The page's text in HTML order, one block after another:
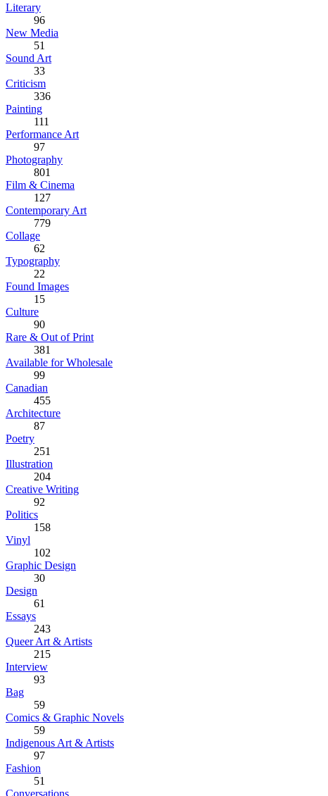
Literary
96
New Media
51
Sound Art
33
Criticism
336
Painting
111
Performance Art
97
Photography
801
Film & Cinema
127
Contemporary Art
779
Collage
62
Typography
22
Found Images
15
Culture
90
Rare & Out of Print
381
Available for Wholesale
99
Canadian
455
Architecture
87
Poetry
251
Illustration
204
Creative Writing
92
Politics
158
Vinyl
102
Graphic Design
30
Design
61
Essays
243
Queer Art & Artists
215
Interview
93
Bag
59
Comics & Graphic Novels
59
Indigenous Art & Artists
97
Fashion
51
Conversations